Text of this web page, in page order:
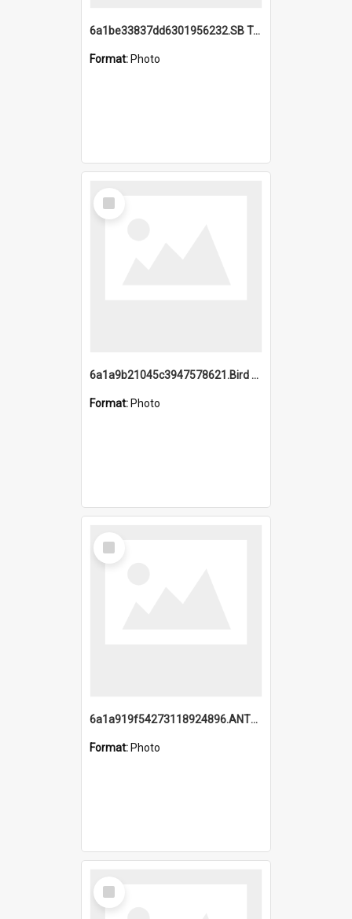
6a1be33837dd6301956232.SB TAE Restored from Helo.jpg
Format: Photo
Select
Item
6a1a9b21045c3947578621.Bird Midnight Pano.jpg
Format: Photo
Select
Item
6a1a919f54273118924896.ANTZ0216_1.mp4
Format: Photo
Select
Item